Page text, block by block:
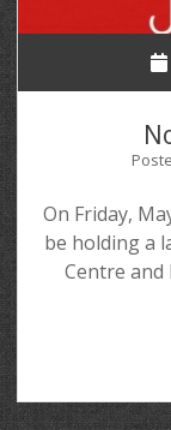
On Friday,
be holding a
Centre and